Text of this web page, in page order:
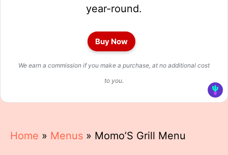
year-round.
Buy Now
We earn a commission if you make a purchase, at no additional cost
to you.
Home » Menus » Momo’S Grill Menu